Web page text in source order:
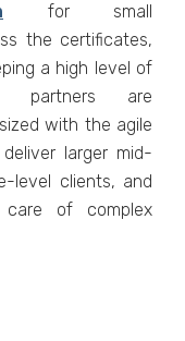
for small
the certificates,
a high level of
partners are
with the agile
larger mid-
level clients, and
care of complex